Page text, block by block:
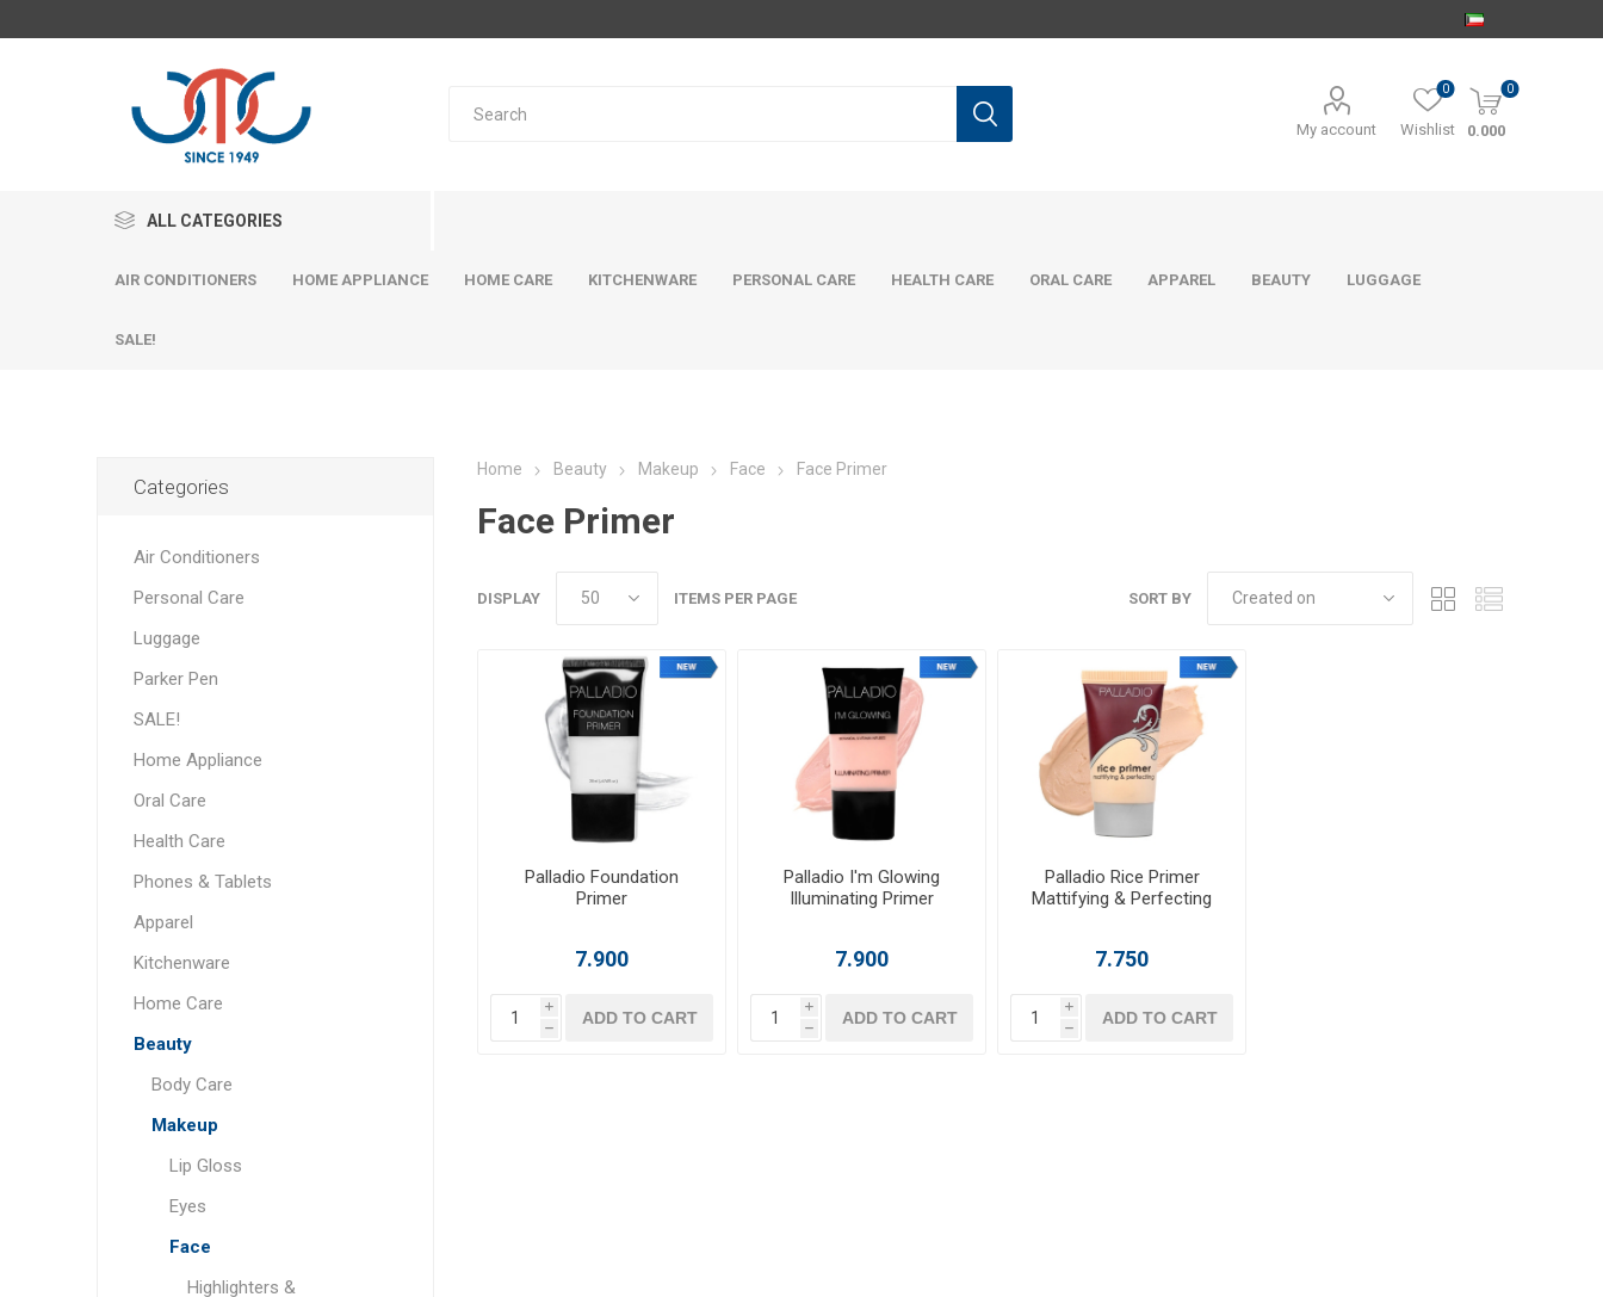
My account Wishlist
0 0
0.000
ALL CATEGORIES
AIR CONDITIONERS HOME APPLIANCE HOME CARE KITCHENWARE PERSONAL CARE HEALTH CARE ORAL CARE APPAREL BEAUTY LUGGAGE
SALE!
Home Beauty Makeup Face Face Primer
Face Primer
SORT BY
DISPLAY ITEMS PER PAGE
Palladio Foundation
Primer
7.900
i
h
ADD TO CART
Palladio I'm Glowing
Illuminating Primer
7.900
i
h
ADD TO CART
Palladio Rice Primer
Mattifying & Perfecting
7.750
i
h
ADD TO CART
Categories
Air Conditioners
Personal Care
Luggage
Parker Pen
SALE!
Home Appliance
Oral Care
Health Care
Phones & Tablets
Apparel
Kitchenware
Home Care
Beauty
Body Care
Makeup
Lip Gloss
Eyes
Face
Highlighters &